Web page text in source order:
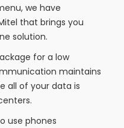
we have
that brings you
solution.
for a low
maintains
all of your data is
use phones